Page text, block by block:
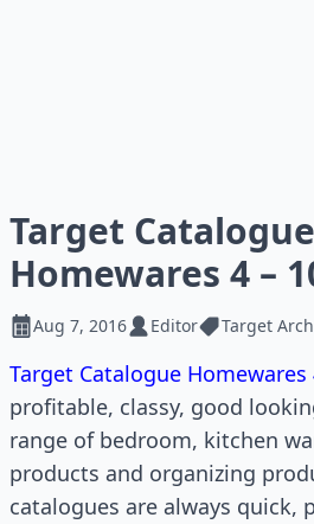
Target Catalogue
Homewares 4 –
Aug 7, 2016 Editor Target
Target Catalogue Homewares
profitable, classy, good
range of bedroom, kitchen
products and organizing
catalogues are always quick,